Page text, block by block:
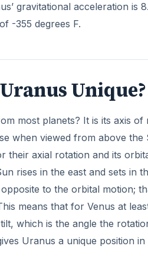
gravitational acceleration is
-355 degrees F.
Unique?
most planets? It is its axis
when viewed from above
their axial rotation and its
rises in the east and sets in
to the orbital motion;
means that for Venus at
which is the angle the
Uranus a unique position